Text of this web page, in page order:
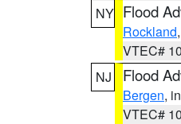
NY Flood
Rockland
VTEC#
NJ
Flood
Bergen,
VTEC#